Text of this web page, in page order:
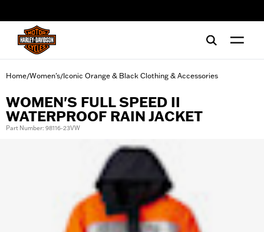
Home/Women's/Iconic Orange & Black Clothing & Accessories
WOMEN'S FULL SPEED II
WATERPROOF RAIN JACKET
Part Number: 98116-23VW